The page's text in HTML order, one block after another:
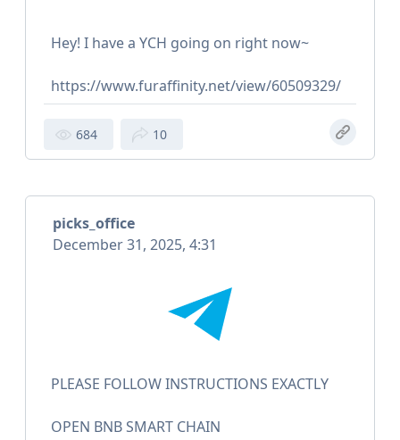
Hey! I have a YCH going on right now~
https://www.furaffinity.net/view/60509329/
684 10
picks_office
December 31, 2025, 4:31
PLEASE FOLLOW INSTRUCTIONS EXACTLY
OPEN BNB SMART CHAIN